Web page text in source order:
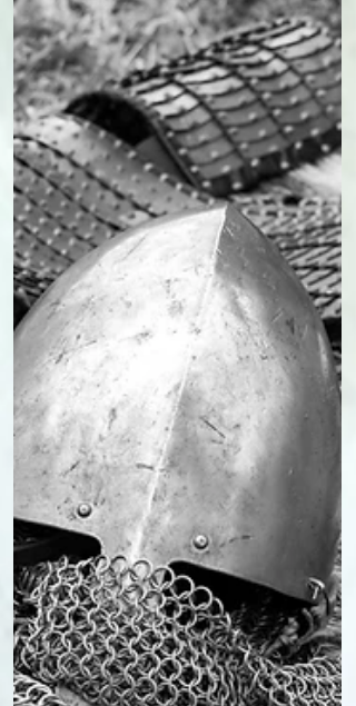
attending a healing festival, preparing for
two different talks and finalising a healing
course that I’ve just had accredited. Life is
good. But it can also be challe